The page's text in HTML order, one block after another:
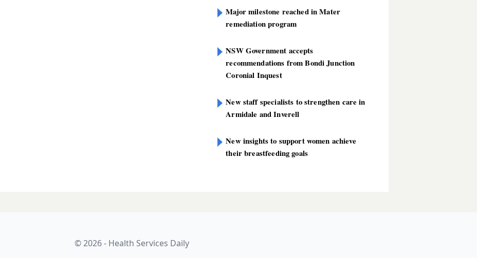
Major milestone reached in Mater
remediation program
NSW Government accepts
recommendations from Bondi Junction
Coronial Inquest
New staff specialists to strengthen care in
Armidale and Inverell
New insights to support women achieve
their breastfeeding goals
© 2026 - Health Services Daily